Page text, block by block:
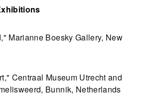
Marianne Boesky Gallery, New
Centraal Museum Utrecht and
Bunnik, Netherlands